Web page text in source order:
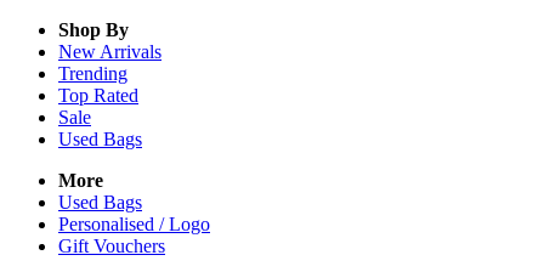
Shop By
New Arrivals
Trending
Top Rated
Sale
Used Bags
More
Used Bags
Personalised / Logo
Gift Vouchers